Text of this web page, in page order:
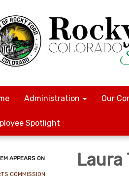
Administration Our
Spotlight
APPEARS ON
COMMISSION
Laura